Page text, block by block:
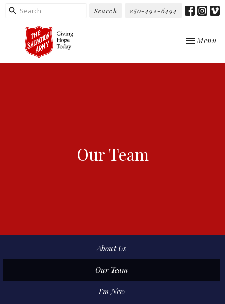
Search 250-492-6494
Toggle
Menu
Our Team
About Us
Our Team
I'm New